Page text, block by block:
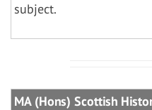
subject.
MA (Hons) Scottish